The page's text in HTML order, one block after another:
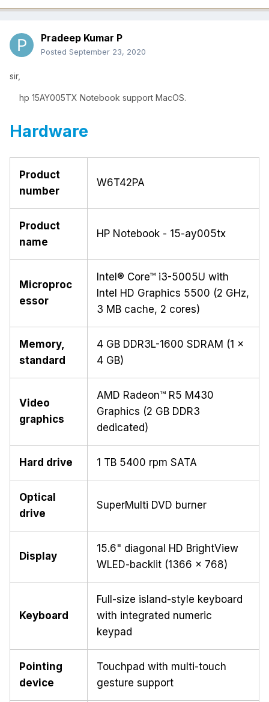
Pradeep Kumar P
Posted September 23, 2020
sir,
hp 15AY005TX Notebook support MacOS.
Hardware
Product
number
W6T42PA
Product
name
HP Notebook - 15-ay005tx
Microproc
essor
Intel® Core™ i3-5005U with
Intel HD Graphics 5500 (2 GHz,
3 MB cache, 2 cores)
Memory,
standard
4 GB DDR3L-1600 SDRAM (1 x
4 GB)
Video
graphics
AMD Radeon™ R5 M430
Graphics (2 GB DDR3
dedicated)
Hard drive 1 TB 5400 rpm SATA
Optical
drive
SuperMulti DVD burner
Display
15.6" diagonal HD BrightView
WLED-backlit (1366 x 768)
Keyboard
Full-size island-style keyboard
with integrated numeric
keypad
Pointing
device
Touchpad with multi-touch
gesture support